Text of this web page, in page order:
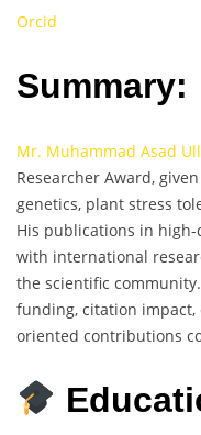
Orcid
Summary:
Mr. Muhammad Asad
Researcher Award,
genetics, plant stress
His publications in
with international
the scientific
funding, citation impact,
oriented contributions